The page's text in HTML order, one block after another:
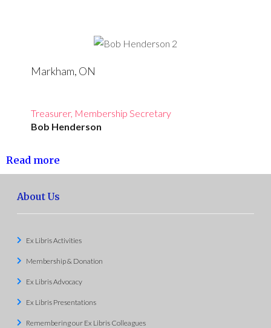
Markham, ON
Treasurer, Membership Secretary
Bob Henderson
Read more
About Us
Ex Libris Activities
Membership & Donation
Ex Libris Advocacy
Ex Libris Presentations
Remembering our Ex Libris Colleagues